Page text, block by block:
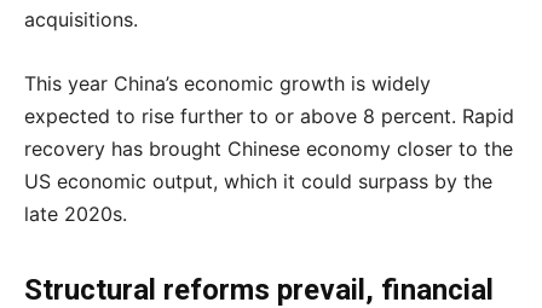
acquisitions.
This year China’s economic growth is widely
expected to rise further to or above 8 percent. Rapid
recovery has brought Chinese economy closer to the
US economic output, which it could surpass by the
late 2020s.
Structural reforms prevail, financial